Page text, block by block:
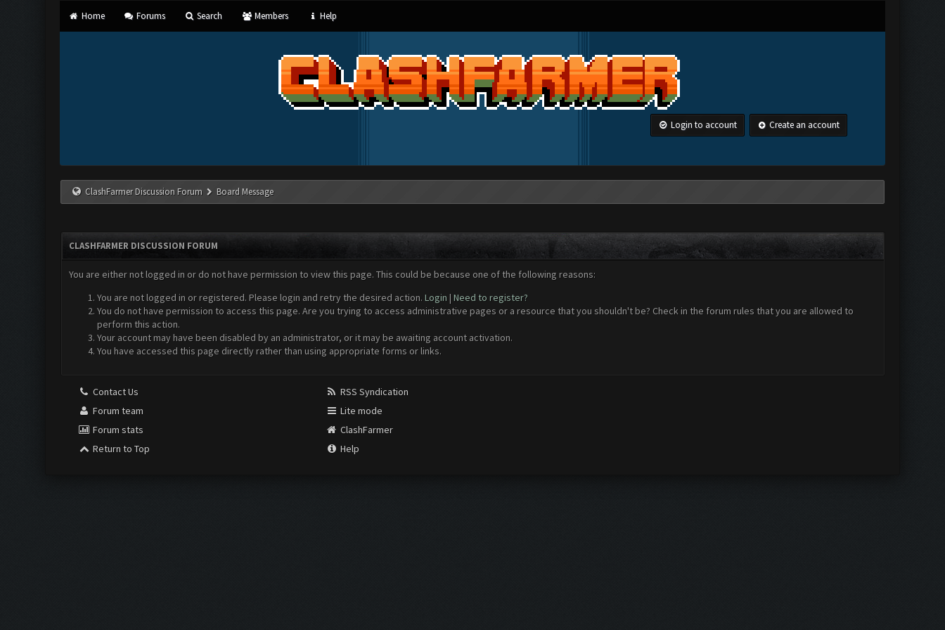
Home Forums Search Members Help
Login to account Create an account
ClashFarmer Discussion Forum Board Message
CLASHFARMER DISCUSSION FORUM
You are either not logged in or do not have permission to view this page. This could be because one of the following reasons:
You are not logged in or registered. Please login and retry the desired action. Login | Need to register?
You do not have permission to access this page. Are you trying to access administrative pages or a resource that you shouldn't be? Check in the forum rules that you are allowed to
perform this action.
Your account may have been disabled by an administrator, or it may be awaiting account activation.
You have accessed this page directly rather than using appropriate forms or links.
Contact Us
Forum team
Forum stats
Return to Top
RSS Syndication
Lite mode
ClashFarmer
Help